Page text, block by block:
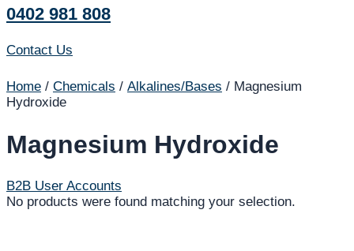
0402 981 808
Contact Us
Home / Chemicals / Alkalines/Bases / Magnesium
Hydroxide
Magnesium Hydroxide
B2B User Accounts
No products were found matching your selection.